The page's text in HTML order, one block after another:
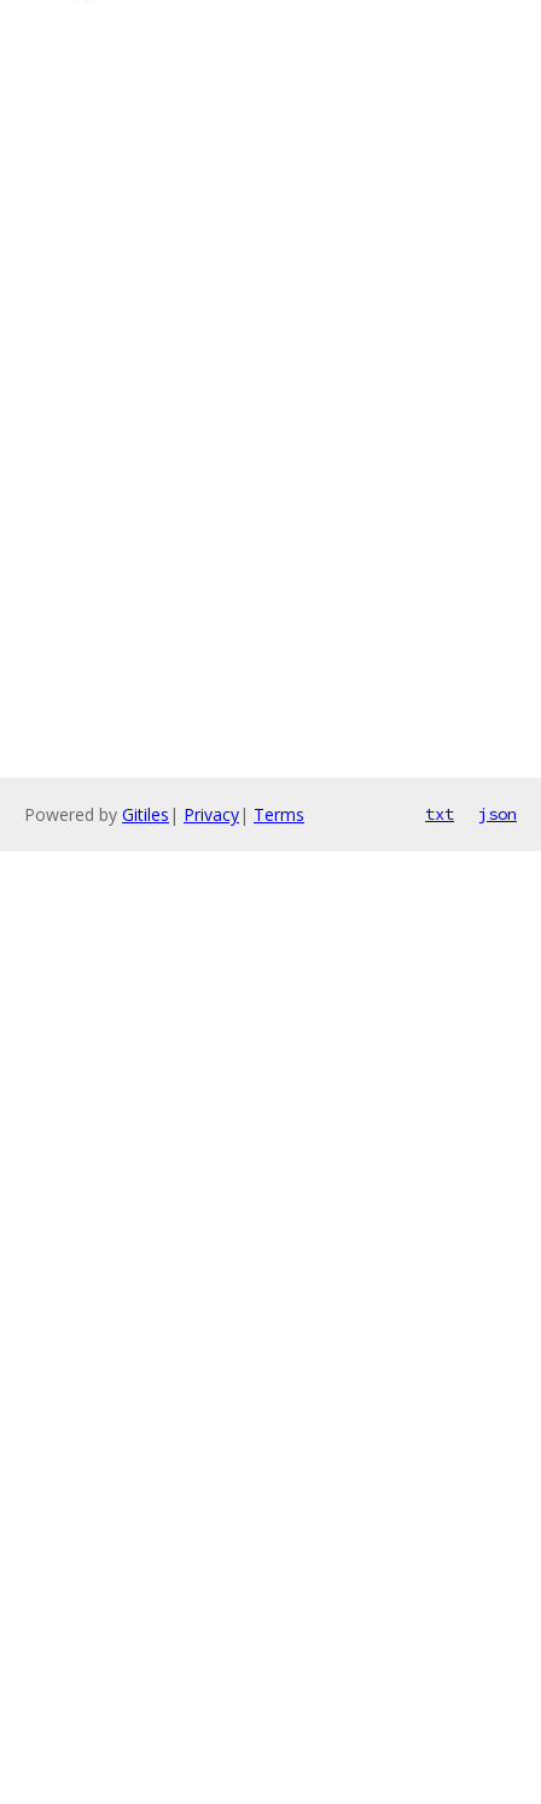
Powered by Gitiles | Privacy| Terms txt json